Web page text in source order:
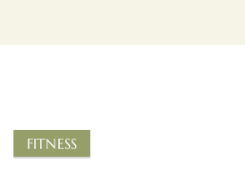
FITNESS